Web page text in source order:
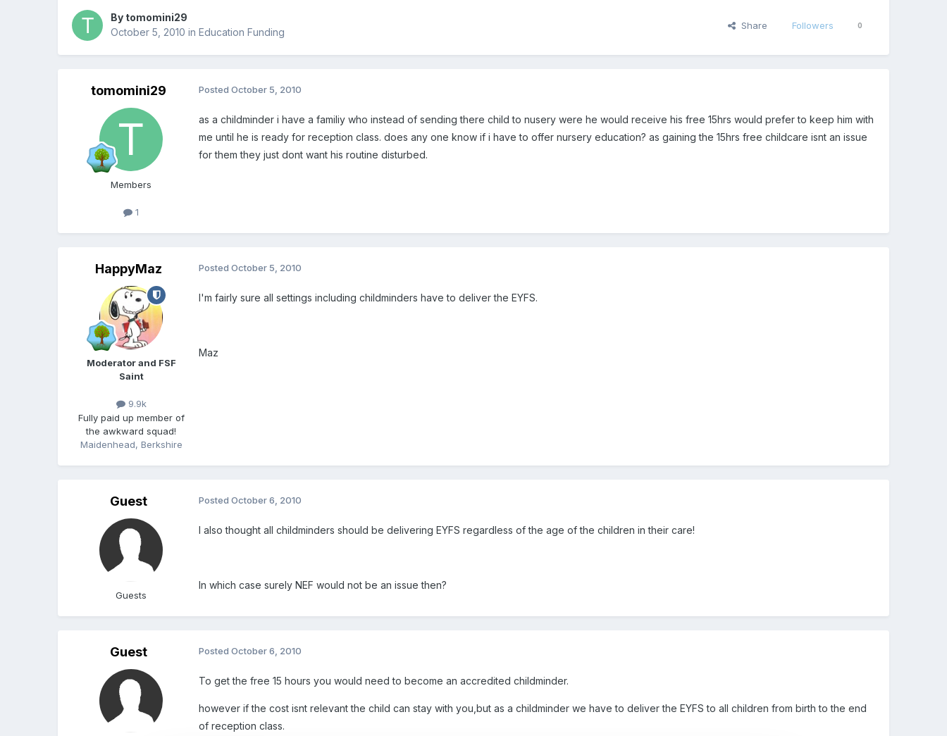
By tomomini29
October 5, 2010 inEducation Funding
Share Followers 0
tomomini29
Members
1
PostedOctober 5, 2010
as a childminder i have a familiy who instead of sending there child to nusery were he would receive his free 15hrs would prefer to keep him with
me until he is ready for reception class. does any one know if i have to offer nursery education? as gaining the 15hrs free childcare isnt an issue
for them they just dont want his routine disturbed.
HappyMaz
Moderator and FSF
Saint
9.9k
Fully paid up member of
the awkward squad!
Maidenhead, Berkshire
PostedOctober 5, 2010
I'm fairly sure all settings including childminders have to deliver the EYFS.
Maz
Guest
Guests
PostedOctober 6, 2010
I also thought all childminders should be delivering EYFS regardless of the age of the children in their care!
In which case surely NEF would not be an issue then?
Guest PostedOctober 6, 2010
To get the free 15 hours you would need to become an accredited childminder.
however if the cost isnt relevant the child can stay with you,but as a childminder we have to deliver the EYFS to all children from birth to the end
of reception class.